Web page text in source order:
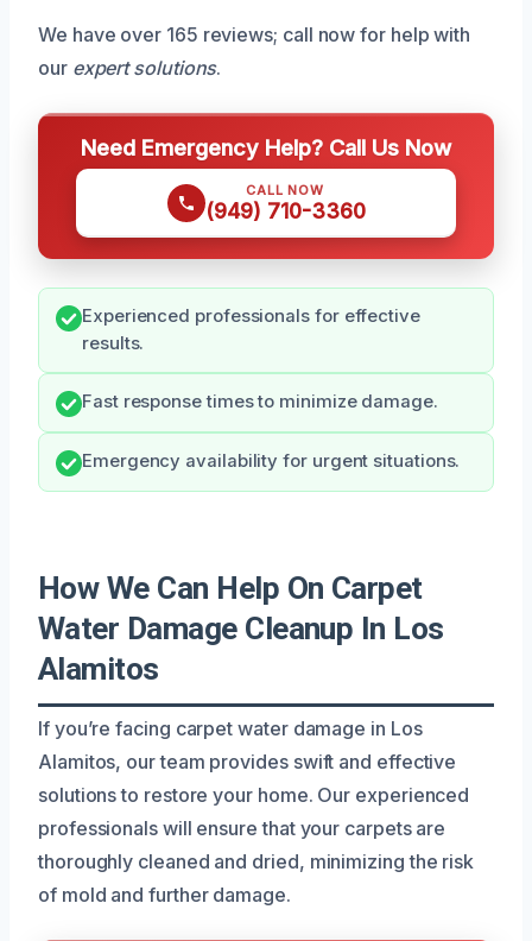
We have over 165 reviews; call now for help with
our expert solutions.
Need Emergency Help? Call Us Now
CALL NOW
(949) 710-3360
Experienced professionals for effective
results.
Fast response times to minimize damage.
Emergency availability for urgent situations.
How We Can Help On Carpet
Water Damage Cleanup In Los
Alamitos
If you’re facing carpet water damage in Los
Alamitos, our team provides swift and effective
solutions to restore your home. Our experienced
professionals will ensure that your carpets are
thoroughly cleaned and dried, minimizing the risk
of mold and further damage.